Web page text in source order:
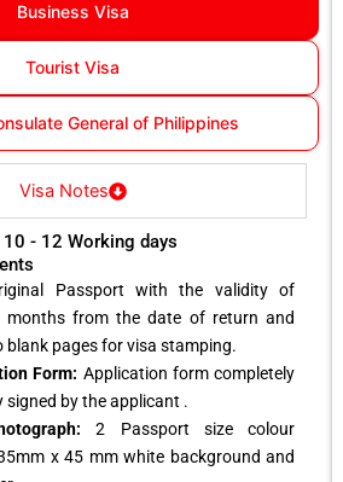
Business Visa
Tourist Visa
General of Philippines
Visa Notes
- 12 Working days
Passport with the validity of
months from the date of return and
blank pages for visa stamping.
Form: Application form completely
signed by the applicant .
2 Passport size colour
x 45 mm white background and